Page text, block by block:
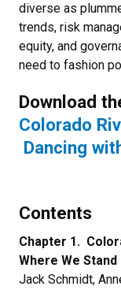
diverse as
trends, risk
equity, and
need to fashion
Download
Colorado
Dancing
Contents
Chapter 1.
Where We Stand
Jack Schmidt,